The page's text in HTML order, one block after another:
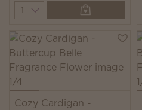
Quantity
Cozy Cardigan -